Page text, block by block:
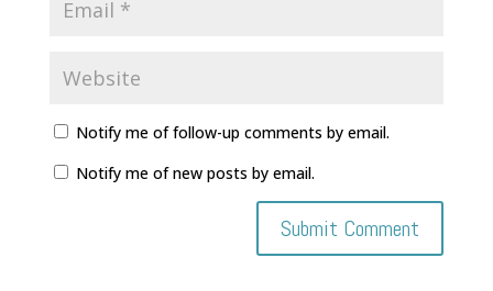
Notify me of follow-up comments by email.
Notify me of new posts by email.